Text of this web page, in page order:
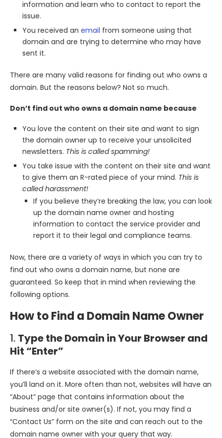
information and learn who to contact to report the
issue.
You received an email from someone using that
domain and are trying to determine who may have
sent it.
There are many valid reasons for finding out who owns a
domain. But the reasons below? Not so much.
Don’t find out who owns a domain name because
You love the content on their site and want to sign
the domain owner up to receive your unsolicited
newsletters. This is called spamming!
You take issue with the content on their site and want
to give them an R-rated piece of your mind. This is
called harassment!
If you believe they’re breaking the law, you can look
up the domain name owner and hosting
information to contact the service provider and
report it to their legal and compliance teams.
Now, there are a variety of ways in which you can try to
find out who owns a domain name, but none are
guaranteed. So keep that in mind when reviewing the
following options.
How to Find a Domain Name Owner
1. Type the Domain in Your Browser and
Hit “Enter”
If there’s a website associated with the domain name,
you’ll land on it. More often than not, websites will have an
“About” page that contains information about the
business and/or site owner(s). If not, you may find a
“Contact Us” form on the site and can reach out to the
domain name owner with your query that way.